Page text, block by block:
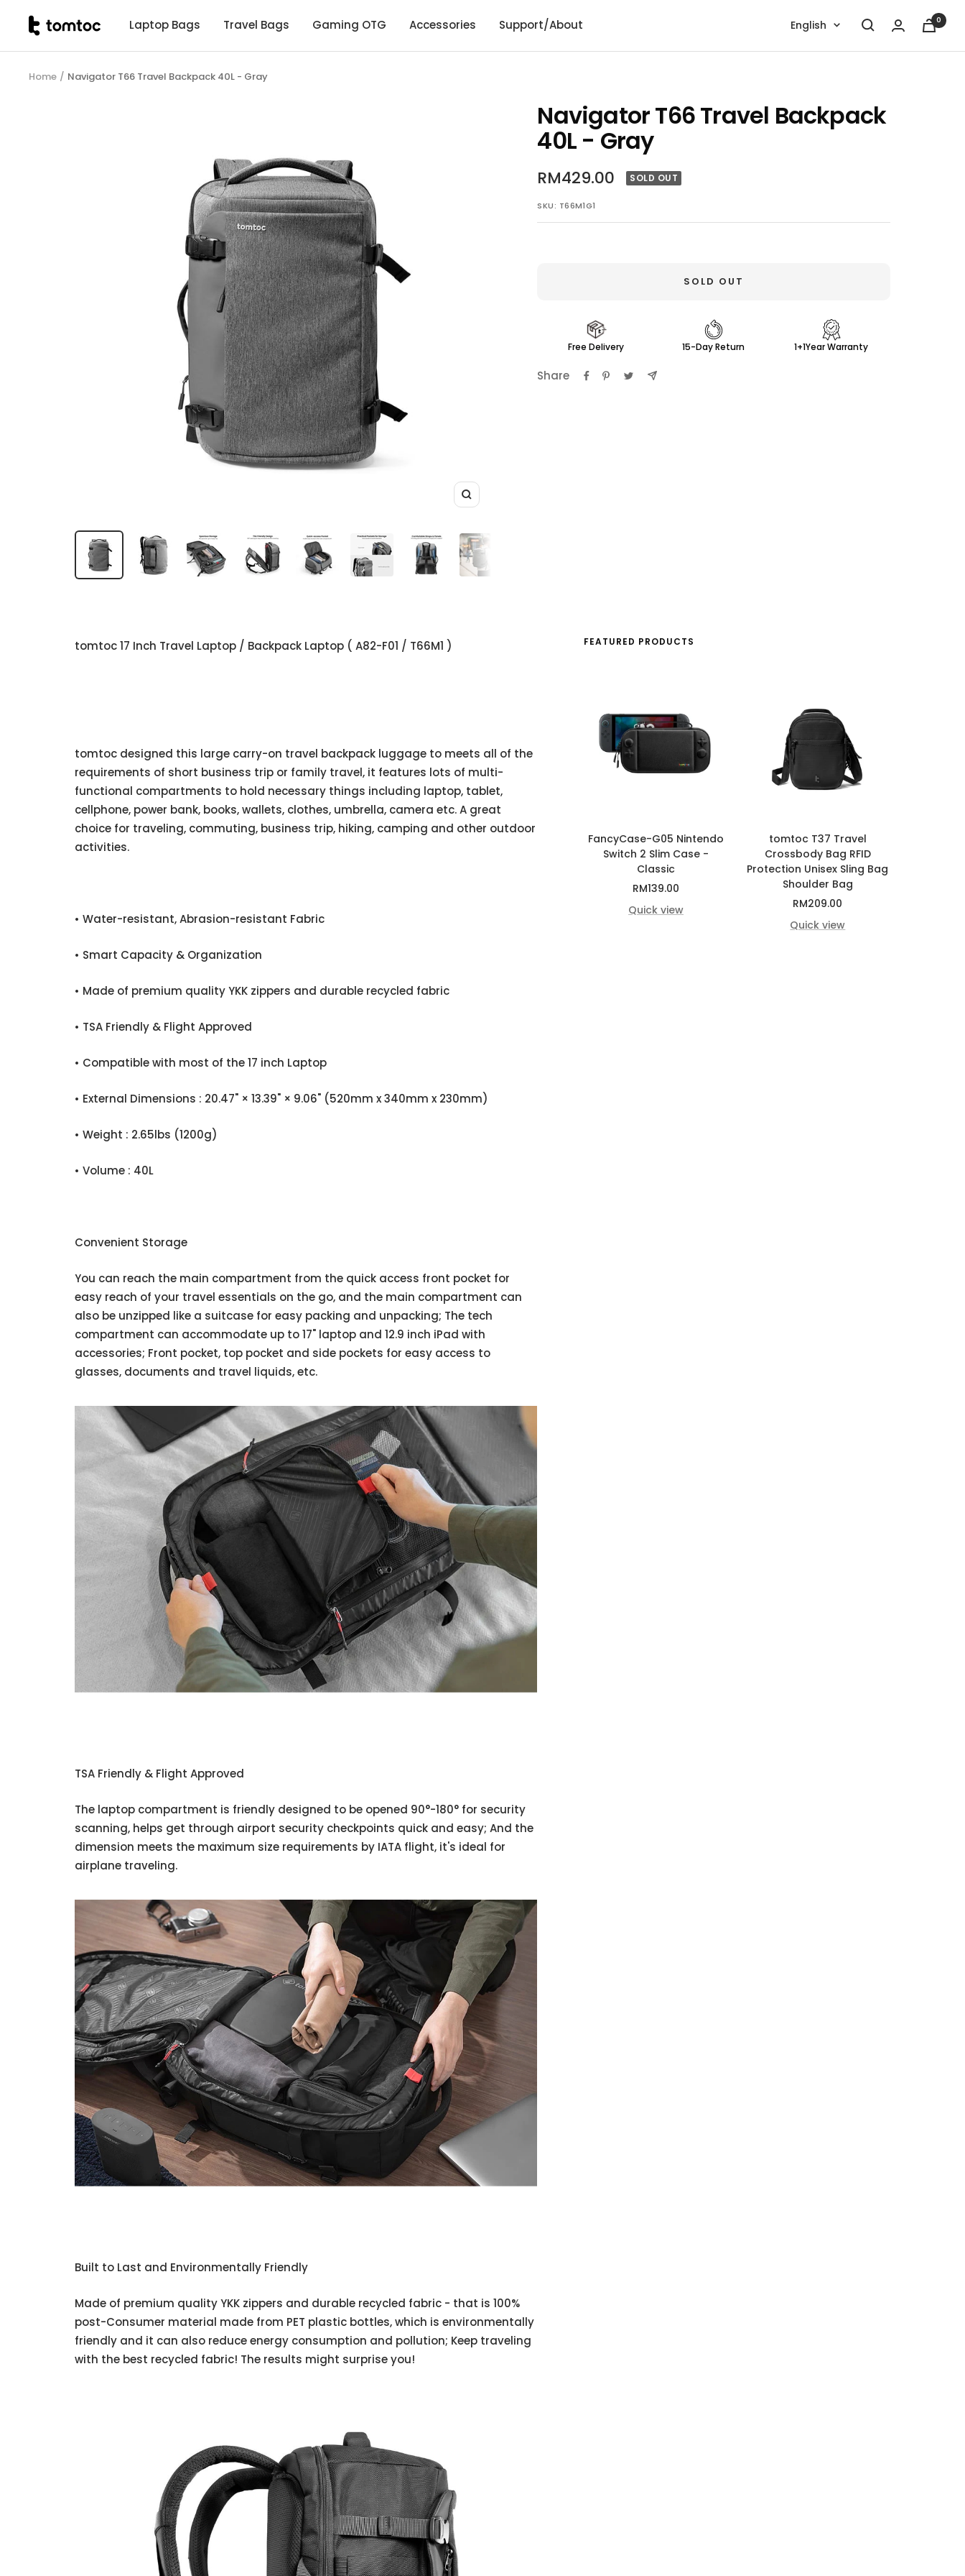
Laptop Bags Travel Bags Gaming OTG Accessories Support/About
tomtoc
Language
English 0
Home Navigator T66 Travel Backpack 40L - Gray
Zoom
Navigator T66 Travel Backpack
40L - Gray
Sale
price
RM429.00 SOLD OUT
SKU: T66M1G1
SOLD OUT
Free Delivery 15-Day Return 1+1Year Warranty
Share
tomtoc 17 Inch Travel Laptop / Backpack Laptop ( A82-F01 / T66M1 )
tomtoc designed this large carry-on travel backpack luggage to meets all of the
requirements of short business trip or family travel, it features lots of multi-
functional compartments to hold necessary things including laptop, tablet,
cellphone, power bank, books, wallets, clothes, umbrella, camera etc. A great
choice for traveling, commuting, business trip, hiking, camping and other outdoor
activities.
• Water-resistant, Abrasion-resistant Fabric
• Smart Capacity & Organization
• Made of premium quality YKK zippers and durable recycled fabric
• TSA Friendly & Flight Approved
• Compatible with most of the 17 inch Laptop
• External Dimensions : 20.47" × 13.39" × 9.06" (520mm x 340mm x 230mm)
• Weight : 2.65lbs (1200g)
• Volume : 40L
Convenient Storage
You can reach the main compartment from the quick access front pocket for
easy reach of your travel essentials on the go, and the main compartment can
also be unzipped like a suitcase for easy packing and unpacking; The tech
compartment can accommodate up to 17" laptop and 12.9 inch iPad with
accessories; Front pocket, top pocket and side pockets for easy access to
glasses, documents and travel liquids, etc.
TSA Friendly & Flight Approved
The laptop compartment is friendly designed to be opened 90°-180° for security
scanning, helps get through airport security checkpoints quick and easy; And the
dimension meets the maximum size requirements by IATA flight, it's ideal for
airplane traveling.
Built to Last and Environmentally Friendly
Made of premium quality YKK zippers and durable recycled fabric - that is 100%
post-Consumer material made from PET plastic bottles, which is environmentally
friendly and it can also reduce energy consumption and pollution; Keep traveling
with the best recycled fabric! The results might surprise you!
FEATURED PRODUCTS
FancyCase-G05 Nintendo
Switch 2 Slim Case -
Classic
Sale
price
RM139.00
Quick view
tomtoc T37 Travel
Crossbody Bag RFID
Protection Unisex Sling Bag
Shoulder Bag
Sale
price
RM209.00
Quick view